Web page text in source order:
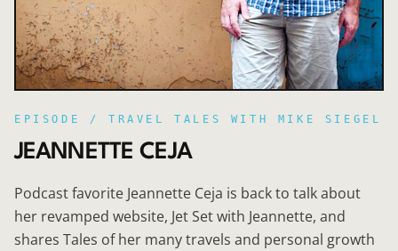
EPISODE / TRAVEL TALES WITH MIKE SIEGEL
JEANNETTE CEJA
Podcast favorite Jeannette Ceja is back to talk about
her revamped website, Jet Set with Jeannette, and
shares Tales of her many travels and personal growth